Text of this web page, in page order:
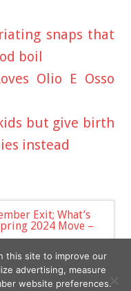
snaps that
boil
Olio E Osso
but give birth
instead
Exit; What’s
2024 Move –
this site to improve our
advertising, measure
website preferences.